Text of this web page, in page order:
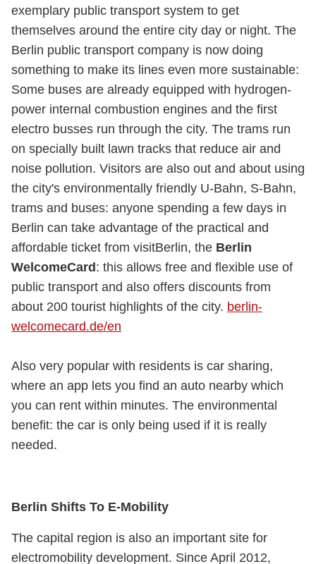
exemplary public transport system to get
themselves around the entire city day or night. The
Berlin public transport company is now doing
something to make its lines even more sustainable:
Some buses are already equipped with hydrogen-
power internal combustion engines and the first
electro busses run through the city. The trams run
on specially built lawn tracks that reduce air and
noise pollution. Visitors are also out and about using
the city's environmentally friendly U-Bahn, S-Bahn,
trams and buses: anyone spending a few days in
Berlin can take advantage of the practical and
affordable ticket from visitBerlin, the Berlin
WelcomeCard : this allows free and flexible use of
public transport and also offers discounts from
about 200 tourist highlights of the city. berlin-
welcomecard.de/en
Also very popular with residents is car sharing,
where an app lets you find an auto nearby which
you can rent within minutes. The environmental
benefit: the car is only being used if it is really
needed.
Berlin Shifts To E-Mobility
The capital region is also an important site for
electromobility development. Since April 2012,